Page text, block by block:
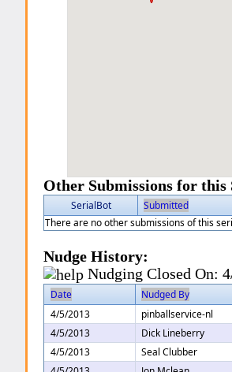
Other Submissions for this
SerialBot Submitted
There are no other submissions of this
Nudge History:
Nudging Closed On:
Date
Nudged By
4/5/2013
pinballservice-nl
4/5/2013
Dick Lineberry
4/5/2013
Seal Clubber